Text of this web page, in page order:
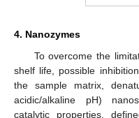
4. Nanozymes
To overcome the
shelf life, possible
the sample matrix,
acidic/alkaline pH)
catalytic properties,